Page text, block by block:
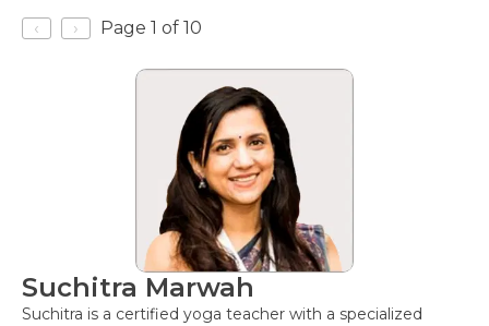
‹
› Page 1 of 10
Suchitra Marwah
Suchitra is a certified yoga teacher with a specialized